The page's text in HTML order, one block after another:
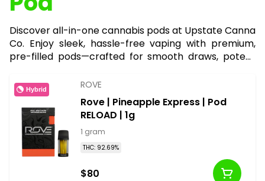
Discover all-in-one cannabis pods at Upstate Canna
Co. Enjoy sleek, hassle-free vaping with premium,
pre-filled pods—crafted for smooth draws, potent
Hybrid ROVE
Rove | Pineapple Express | Pod
RELOAD | 1g
1 gram
THC: 92.69%
$80